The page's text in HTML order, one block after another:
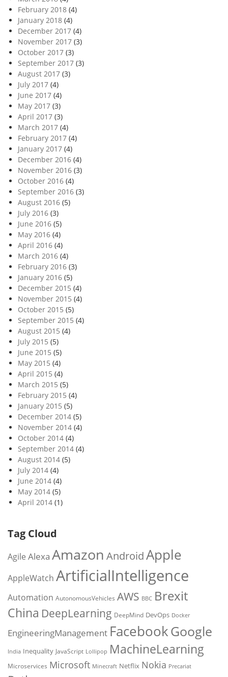
February 2018 (4)
January 2018 (4)
December 2017 (4)
November 2017 (3)
October 2017 (3)
September 2017 (3)
August 2017 (3)
July 2017 (4)
June 2017 (4)
May 2017 (3)
April 2017 (3)
March 2017 (4)
February 2017 (4)
January 2017 (4)
December 2016 (4)
November 2016 (3)
October 2016 (4)
September 2016 (3)
August 2016 (5)
July 2016 (3)
June 2016 (5)
May 2016 (4)
April 2016 (4)
March 2016 (4)
February 2016 (3)
January 2016 (5)
December 2015 (4)
November 2015 (4)
October 2015 (5)
September 2015 (4)
August 2015 (4)
July 2015 (5)
June 2015 (5)
May 2015 (4)
April 2015 (4)
March 2015 (5)
February 2015 (4)
January 2015 (5)
December 2014 (5)
November 2014 (4)
October 2014 (4)
September 2014 (4)
August 2014 (5)
July 2014 (4)
June 2014 (4)
May 2014 (5)
April 2014 (1)
Tag Cloud
Agile Alexa Amazon AndroidApple
AppleWatch ArtificialIntelligence
Automation AutonomousVehicles AWS BBC Brexit
China DeepLearning DeepMind DevOps Docker
EngineeringManagement FacebookGoogle
India Inequality JavaScript Lollipop MachineLearning
Microservices Microsoft Minecraft Netflix Nokia Precariat